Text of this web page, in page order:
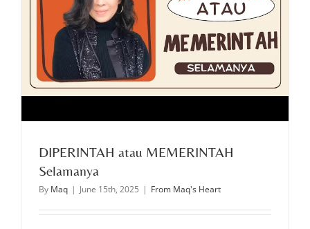
DIPERINTAH atau MEMERINTAH
Selamanya
By Maq | June 15th, 2025 | From Maq's Heart